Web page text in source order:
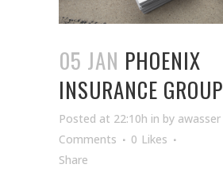
05 JAN PHOENIX
INSURANCE GROUP
Posted at 22:10h in by awasser
Comments
0 Likes
Share